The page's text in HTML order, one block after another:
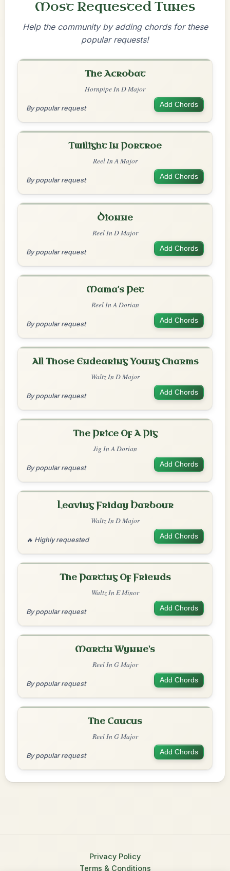
Most Requested Tunes
Help the community by adding chords for these
popular requests!
The Acrobat
Hornpipe In D Major
By popular request Add Chords
Twilight In Portroe
Reel In A Major
By popular request Add Chords
Dionne
Reel In D Major
By popular request Add Chords
Mama's Pet
Reel In A Dorian
By popular request Add Chords
All Those Endearing Young Charms
Waltz In D Major
By popular request Add Chords
The Price Of A Pig
Jig In A Dorian
By popular request Add Chords
Leaving Friday Harbour
Waltz In D Major
🔥 Highly requested Add Chords
The Parting Of Friends
Waltz In E Minor
By popular request Add Chords
Martin Wynne's
Reel In G Major
By popular request Add Chords
The Caucus
Reel In G Major
By popular request Add Chords
Privacy Policy
Terms & Conditions